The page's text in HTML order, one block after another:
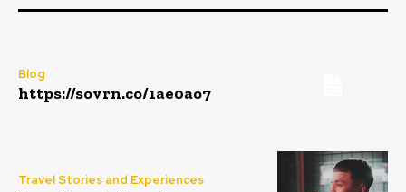
Blog
https://sovrn.co/1ae0ao7
Travel Stories and Experiences